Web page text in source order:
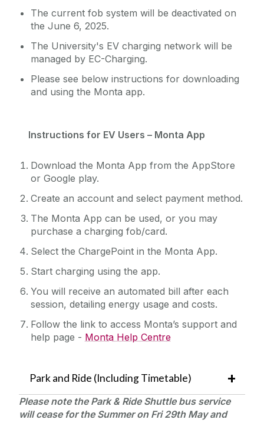
The current fob system will be deactivated on
the June 6, 2025.
The University's EV charging network will be
managed by EC-Charging.
Please see below instructions for downloading
and using the Monta app.
Instructions for EV Users – Monta App
Download the Monta App from the AppStore
or Google play.
Create an account and select payment method.
The Monta App can be used, or you may
purchase a charging fob/card.
Select the ChargePoint in the Monta App.
Start charging using the app.
You will receive an automated bill after each
session, detailing energy usage and costs.
Follow the link to access Monta’s support and
help page - Monta Help Centre
Park and Ride (Including Timetable)
Please note the Park & Ride Shuttle bus service
will cease for the Summer on Fri 29th May and